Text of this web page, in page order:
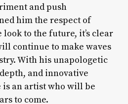
and push
him the respect of
to the future, it’s clear
continue to make waves
With his unapologetic
and innovative
an artist who will be
to come.